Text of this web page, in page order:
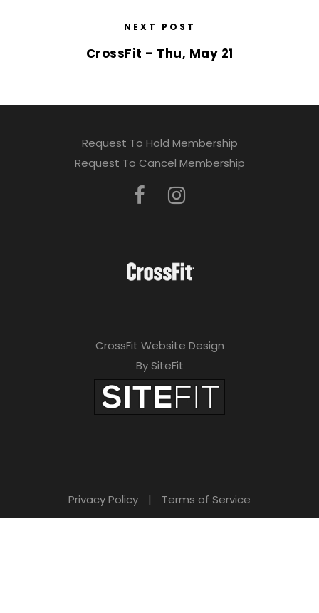
NEXT POST
CrossFit – Thu, May 21
Request To Hold Membership
Request To Cancel Membership
CrossFit Website Design
By SiteFit
Privacy Policy | Terms of Service